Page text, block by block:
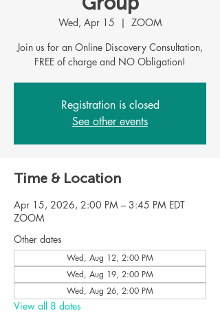
Wed, Apr 15
  |
ZOOM
Join us for an Online Discovery Consultation,
FREE of charge and NO Obligation!
Registration is closed
See other events
Time & Location
Apr 15, 2026, 2:00 PM – 3:45 PM EDT
ZOOM
Other dates
Wed, Aug 12, 2:00 PM
Wed, Aug 19, 2:00 PM
Wed, Aug 26, 2:00 PM
View all 8 dates